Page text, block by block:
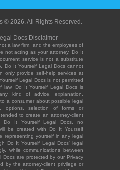
© 2026. All Rights Reserved.
Docs Disclaimer
a law firm, and the employees of
not acting as your attorney. Do It
service is not a substitute
Do It Yourself Legal Docs cannot
only provide self-help services at
Legal Docs is not permitted
law. Do It Yourself Legal Docs is
kind of advice, explanation,
a consumer about possible legal
options, selection of forms or
to create an attorney-client
Do It Yourself Legal Docs, no
be created with Do It Yourself
representing yourself in any legal
Do It Yourself Legal Docs' legal
while communications between
Docs are protected by our Privacy
by the attorney-client privilege or